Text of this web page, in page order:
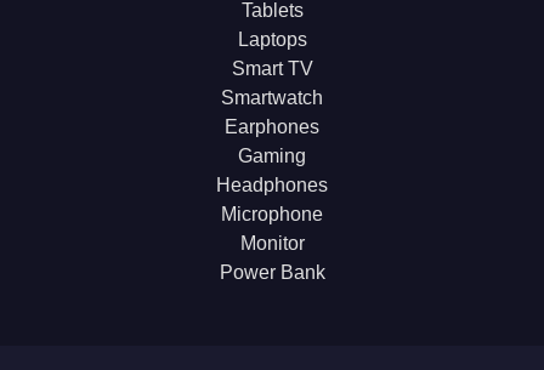
Tablets
Laptops
Smart TV
Smartwatch
Earphones
Gaming
Headphones
Microphone
Monitor
Power Bank